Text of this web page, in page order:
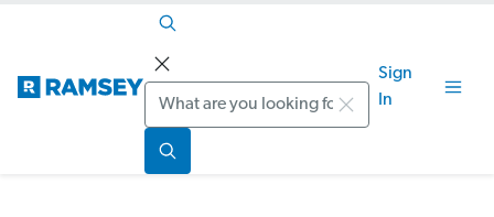
Search
Sign
In